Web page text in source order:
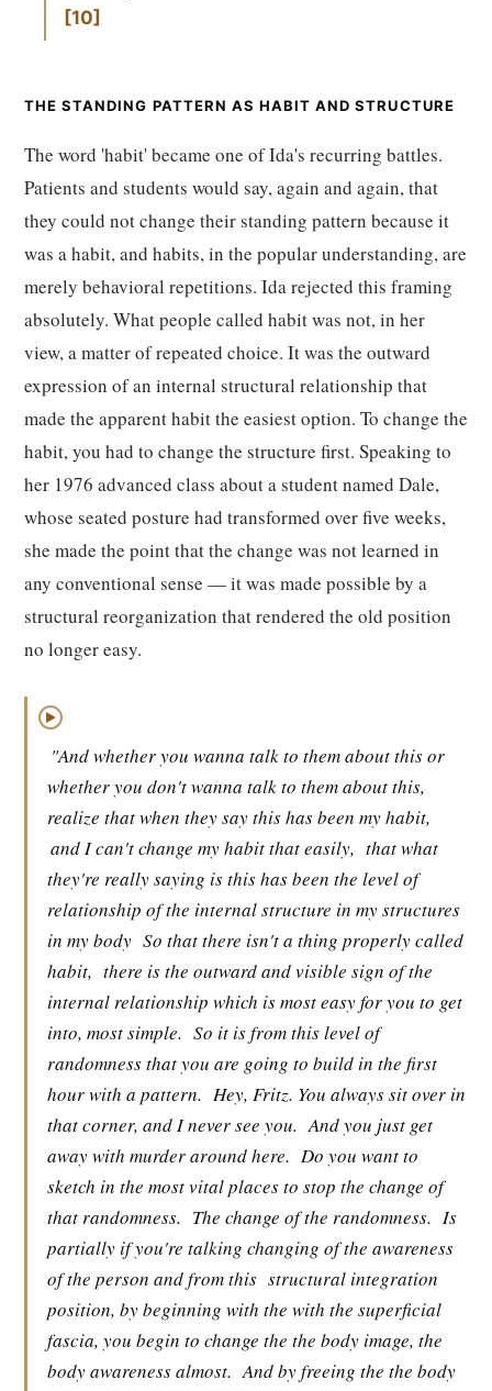
10
THE STANDING PATTERN AS HABIT AND STRUCTURE
The word 'habit' became one of Ida's recurring battles.
Patients and students would say, again and again, that
they could not change their standing pattern because it
was a habit, and habits, in the popular understanding, are
merely behavioral repetitions. Ida rejected this framing
absolutely. What people called habit was not, in her
view, a matter of repeated choice. It was the outward
expression of an internal structural relationship that
made the apparent habit the easiest option. To change the
habit, you had to change the structure first. Speaking to
her 1976 advanced class about a student named Dale,
whose seated posture had transformed over five weeks,
she made the point that the change was not learned in
any conventional sense — it was made possible by a
structural reorganization that rendered the old position
no longer easy.
▶
"And whether you wanna talk to them about this or
whether you don't wanna talk to them about this,
realize that when they say this has been my habit,
and I can't change my habit that easily, that what
they're really saying is this has been the level of
relationship of the internal structure in my structures
in my body So that there isn't a thing properly called
habit, there is the outward and visible sign of the
internal relationship which is most easy for you to get
into, most simple. So it is from this level of
randomness that you are going to build in the first
hour with a pattern. Hey, Fritz. You always sit over in
that corner, and I never see you. And you just get
away with murder around here. Do you want to
sketch in the most vital places to stop the change of
that randomness. The change of the randomness. Is
partially if you're talking changing of the awareness
of the person and from this structural integration
position, by beginning with the with the superficial
fascia, you begin to change the the body image, the
body awareness almost. And by freeing the the body